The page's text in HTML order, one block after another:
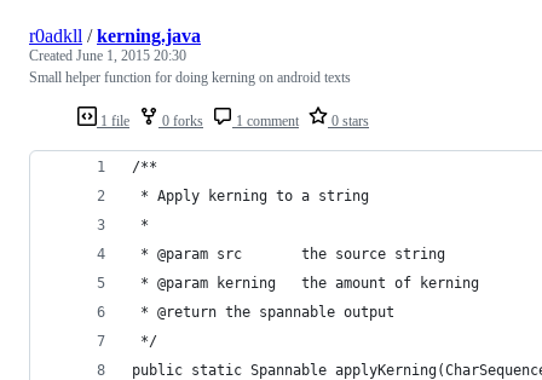
1 file 0 forks 1 comment 0 stars
r0adkll /kerning.java
Created June 1, 2015 20:30
Small helper function for doing kerning on android texts
/**
* Apply kerning to a string
*
* @param src       the source string
* @param kerning   the amount of kerning
* @return the spannable output
*/
public static Spannable